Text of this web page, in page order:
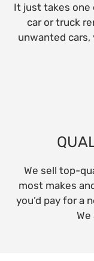
It just takes one
car or truck
unwanted cars,
We sell top-
most makes
you’d pay for a